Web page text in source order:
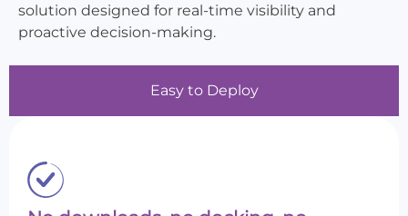
solution designed for real-time visibility and
proactive decision-making.
Easy to Deploy